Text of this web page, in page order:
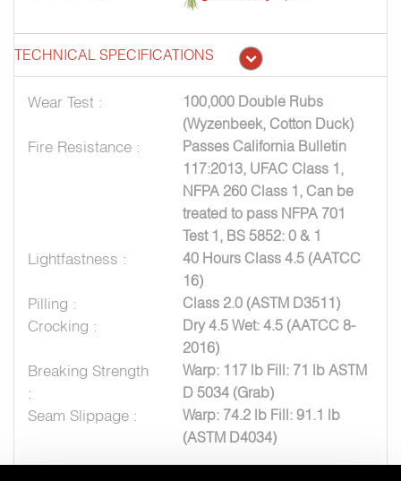
TECHNICAL SPECIFICATIONS
Wear Test :
100,000 Double Rubs
(Wyzenbeek, Cotton Duck)
Fire Resistance :
Passes California Bulletin
117:2013, UFAC Class 1,
NFPA 260 Class 1, Can be
treated to pass NFPA 701
Test 1, BS 5852: 0 & 1
Lightfastness :
40 Hours Class 4.5 (AATCC
16)
Pilling : Class 2.0 (ASTM D3511)
Crocking :
Dry 4.5 Wet: 4.5 (AATCC 8-
2016)
Breaking Strength
:
Warp: 117 lb Fill: 71 lb ASTM
D 5034 (Grab)
Seam Slippage :
Warp: 74.2 lb Fill: 91.1 lb
(ASTM D4034)